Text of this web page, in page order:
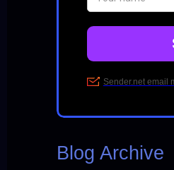
Blog Archive